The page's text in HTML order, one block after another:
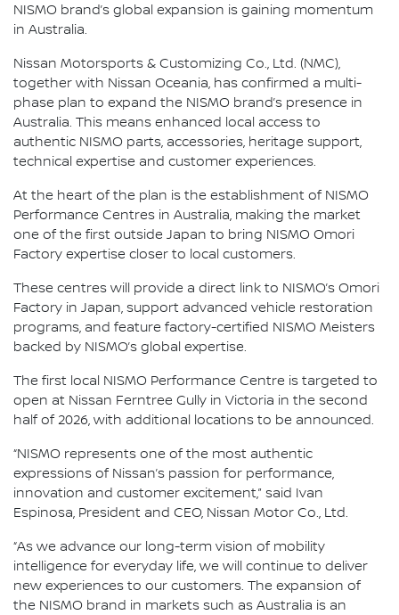
NISMO brand’s global expansion is gaining momentum
in Australia.
Nissan Motorsports & Customizing Co., Ltd. (NMC),
together with Nissan Oceania, has confirmed a multi-
phase plan to expand the NISMO brand’s presence in
Australia. This means enhanced local access to
authentic NISMO parts, accessories, heritage support,
technical expertise and customer experiences.
At the heart of the plan is the establishment of NISMO
Performance Centres in Australia, making the market
one of the first outside Japan to bring NISMO Omori
Factory expertise closer to local customers.
These centres will provide a direct link to NISMO’s Omori
Factory in Japan, support advanced vehicle restoration
programs, and feature factory-certified NISMO Meisters
backed by NISMO’s global expertise.
The first local NISMO Performance Centre is targeted to
open at Nissan Ferntree Gully in Victoria in the second
half of 2026, with additional locations to be announced.
“NISMO represents one of the most authentic
expressions of Nissan’s passion for performance,
innovation and customer excitement,” said Ivan
Espinosa, President and CEO, Nissan Motor Co., Ltd.
“As we advance our long-term vision of mobility
intelligence for everyday life, we will continue to deliver
new experiences to our customers. The expansion of
the NISMO brand in markets such as Australia is an